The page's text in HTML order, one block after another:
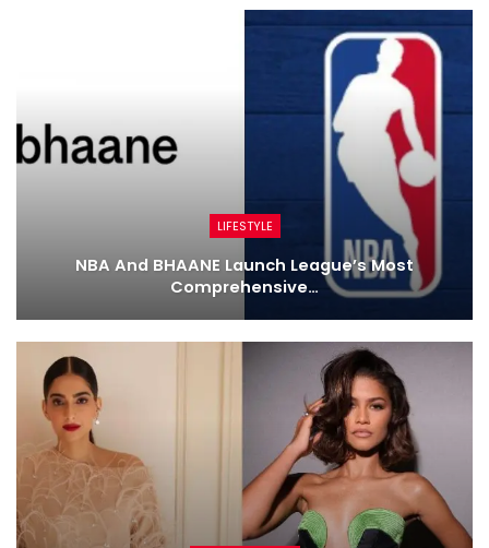
LIFESTYLE
NBA And BHAANE Launch League’s Most
Comprehensive…